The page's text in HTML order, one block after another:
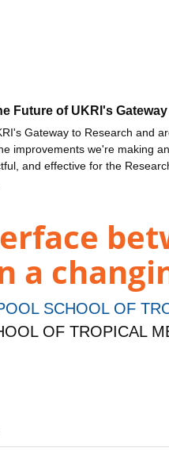
Future of UKRI's
Gateway to Research and
improvements we're making
and effective for the
a
SCHOOL OF
OF TROPICAL